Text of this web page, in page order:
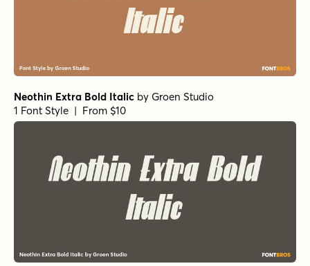
Neothin Extra Bold Italic by Groen Studio
1 Font Style | From $10